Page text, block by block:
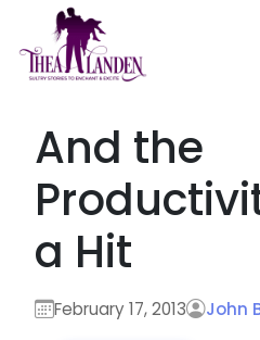
Skip to main content
And the
a Hit
February 17, 2013 John